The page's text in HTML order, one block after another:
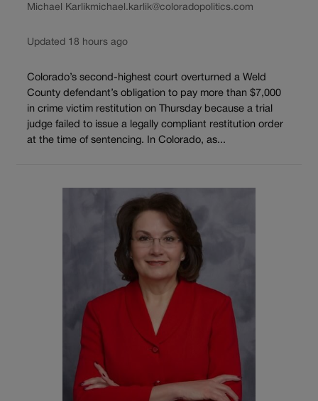
Michael Karlikmichael.karlik@coloradopolitics.com
Updated 18 hours ago
Colorado’s second-highest court overturned a Weld
County defendant’s obligation to pay more than $7,000
in crime victim restitution on Thursday because a trial
judge failed to issue a legally compliant restitution order
at the time of sentencing. In Colorado, as...